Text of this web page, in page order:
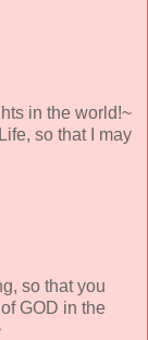
in the world!~
so that I may
so that you
GOD in the